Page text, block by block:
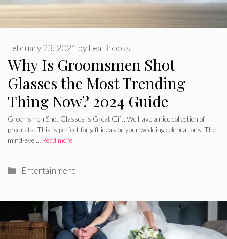
Why Is Groomsmen Shot
Glasses the Most Trending
Thing Now? 2024 Guide
February 23, 2021 by Lea Brooks
Groomsmen Shot Glasses is Great Gift: We have a nice collection of
products. This is perfect for gift ideas or your wedding celebrations. The
mind-eye … Read more
Categories
Entertainment